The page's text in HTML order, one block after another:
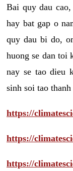
Bai quy dau
hay bat gap o
quy dau bi do,
huong se dan toi
nay se tao dieu
sinh soi tao
https://
https://
https://